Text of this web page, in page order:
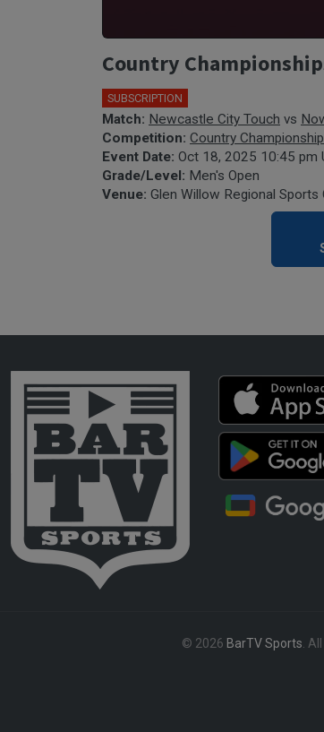
Country
SUBSCRIPTION
Match: Newcastle City Touch vs
Competition: Country
Event Date: Oct 18, 2025 10:45 pm
Grade/Level: Men's Open
Venue: Glen Willow Regional Sports
© 2026 BarTV Sports .